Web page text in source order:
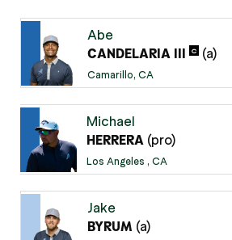
Abe
CANDELARIA III C (a)
Camarillo, CA
Michael
HERRERA (pro)
Los Angeles , CA
Jake
BYRUM (a)